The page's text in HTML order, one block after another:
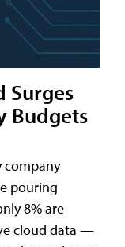
Surges
Budgets
company
pouring
8% are
cloud data —